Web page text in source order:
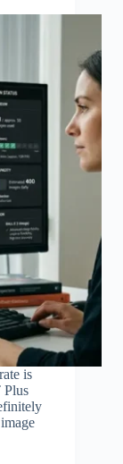
is
Plus